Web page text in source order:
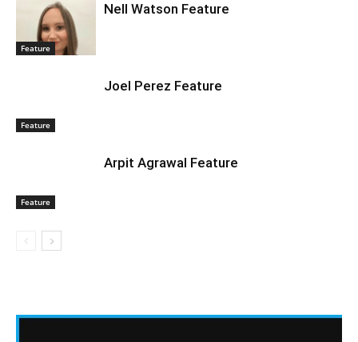
Feature
Nell Watson Feature
Feature
Joel Perez Feature
Feature
Arpit Agrawal Feature